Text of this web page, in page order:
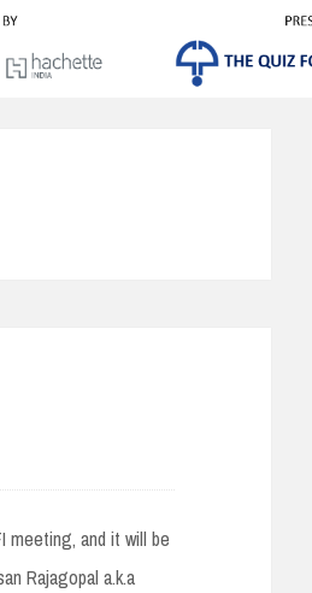
meeting, and it will be
Rajagopal a.k.a